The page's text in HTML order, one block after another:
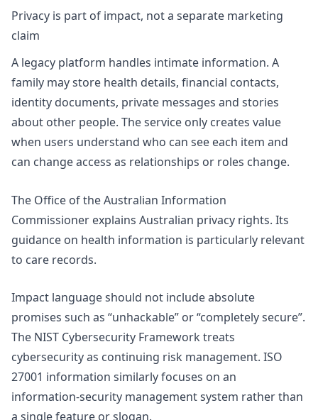
Privacy is part of impact, not a separate marketing
claim
A legacy platform handles intimate information. A
family may store health details, financial contacts,
identity documents, private messages and stories
about other people. The service only creates value
when users understand who can see each item and
can change access as relationships or roles change.
The Office of the Australian Information
Commissioner explains Australian privacy rights. Its
guidance on health information is particularly relevant
to care records.
Impact language should not include absolute
promises such as “unhackable” or “completely secure”.
The NIST Cybersecurity Framework treats
cybersecurity as continuing risk management. ISO
27001 information similarly focuses on an
information-security management system rather than
a single feature or slogan.